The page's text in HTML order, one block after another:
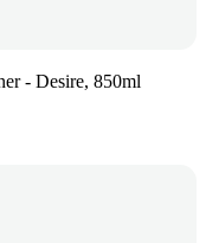
- Desire, 850ml